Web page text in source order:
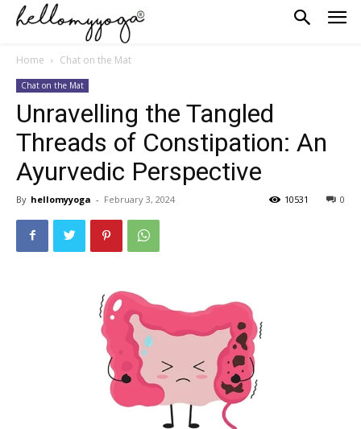
Home Chat on the Mat
Chat on the Mat
Unravelling the Tangled
Threads of Constipation: An
Ayurvedic Perspective
By hellomyyoga - February 3, 2024 0
10531